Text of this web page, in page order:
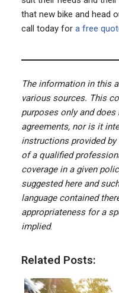
that new bike and head
call today for a free
The information in this
various sources. This
purposes only and
agreements, nor is it
instructions provided
of a qualified
coverage in a given
suggested here and
language contained
appropriateness for a
implied.
Related Posts: